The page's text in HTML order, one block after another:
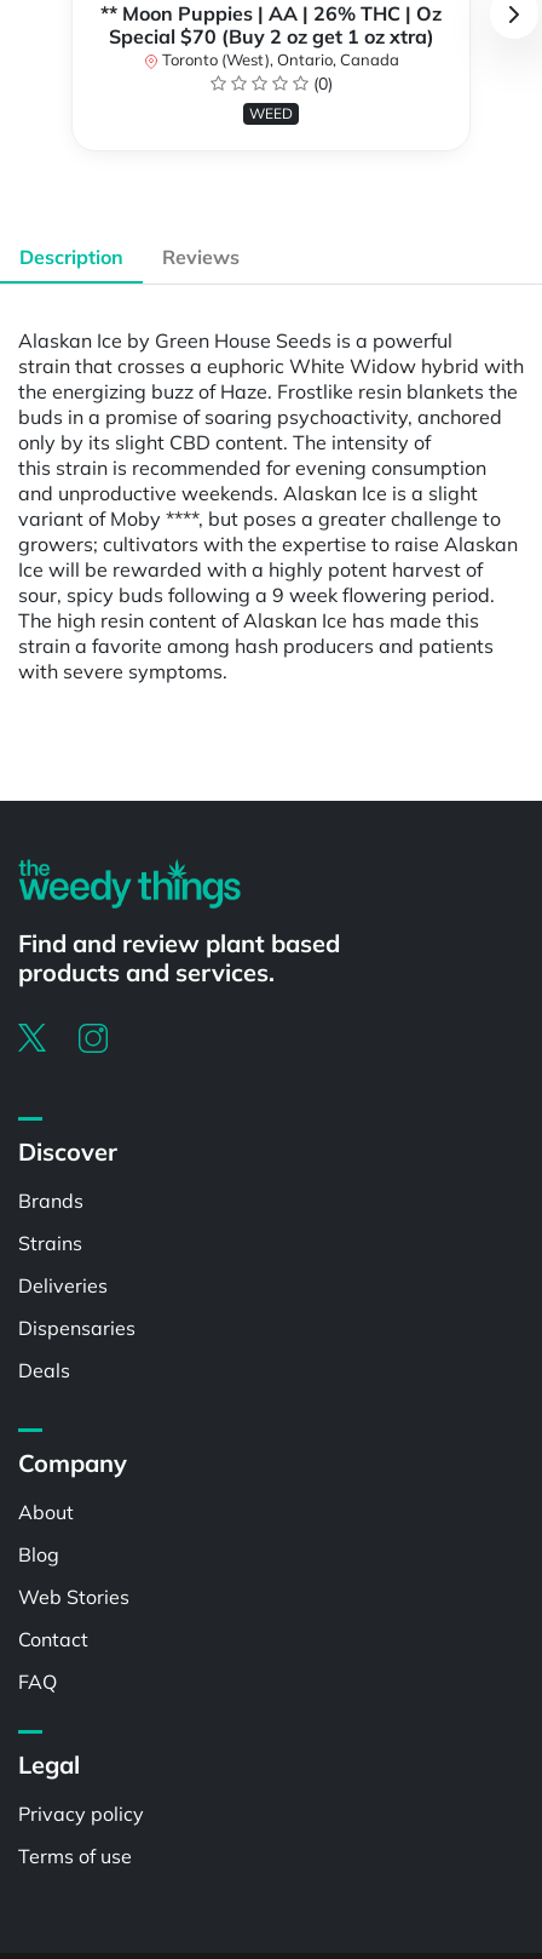
** Moon Puppies | AA | 26% THC | Oz
Special $70 (Buy 2 oz get 1 oz xtra)
Toronto (West), Ontario, Canada
(0)
WEED
Description Reviews
Alaskan Ice by Green House Seeds is a powerful
strain that crosses a euphoric White Widow hybrid with
the energizing buzz of Haze. Frostlike resin blankets the
buds in a promise of soaring psychoactivity, anchored
only by its slight CBD content. The intensity of
this strain is recommended for evening consumption
and unproductive weekends. Alaskan Ice is a slight
variant of Moby ****, but poses a greater challenge to
growers; cultivators with the expertise to raise Alaskan
Ice will be rewarded with a highly potent harvest of
sour, spicy buds following a 9 week flowering period.
The high resin content of Alaskan Ice has made this
strain a favorite among hash producers and patients
with severe symptoms.
Find and review plant based
products and services.
Discover
Brands
Strains
Deliveries
Dispensaries
Deals
Company
About
Blog
Web Stories
Contact
FAQ
Legal
Privacy policy
Terms of use